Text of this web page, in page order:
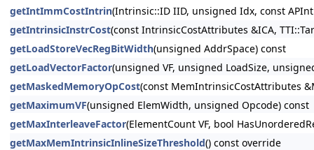
getIntImmCostIntrin(Intrinsic::ID IID, unsigned Idx, const
getIntrinsicInstrCost(const IntrinsicCostAttributes &ICA,
getLoadStoreVecRegBitWidth(unsigned AddrSpace) const
getLoadVectorFactor(unsigned VF, unsigned LoadSize,
getMaskedMemoryOpCost(const MemIntrinsicCostAttributes
getMaximumVF(unsigned ElemWidth, unsigned Opcode) const
getMaxInterleaveFactor(ElementCount VF, bool
getMaxMemIntrinsicInlineSizeThreshold() const override